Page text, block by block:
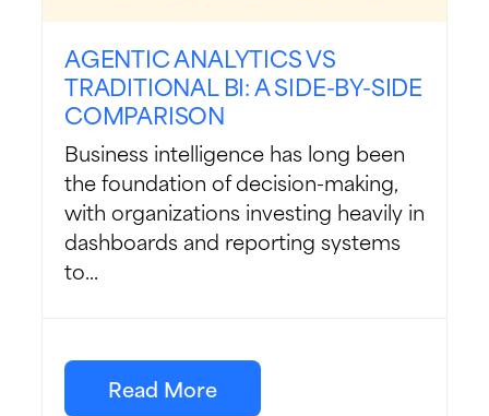
AGENTIC ANALYTICS VS
TRADITIONAL BI: A SIDE-BY-SIDE
COMPARISON
Business intelligence has long been
the foundation of decision-making,
with organizations investing heavily in
dashboards and reporting systems
to...
Read More